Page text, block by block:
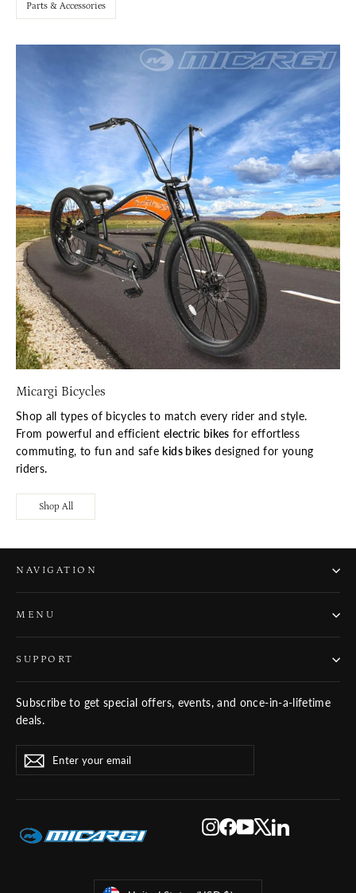
Parts & Accessories
Micargi Bicycles
Shop all types of bicycles to match every rider and style.
From powerful and efficient electric bikes for effortless
commuting, to fun and safe kids bikesdesigned for young
riders.
Shop All
NAVIGATION
MENU
SUPPORT
Subscribe to get special offers, events, and once-in-a-lifetime
deals.
YOUR
EMAIL
Subscribe
Instagram
Facebook
YouTube
X LinkedIn